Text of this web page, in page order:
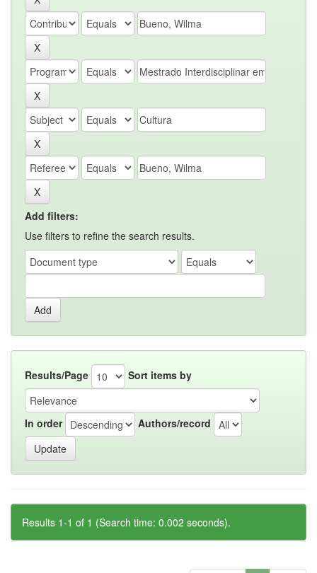
Add filters:
Use filters to refine the search results.
Results/Page Sort items by
In order Authors/record
Results 1-1 of 1 (Search time: 0.002 seconds).